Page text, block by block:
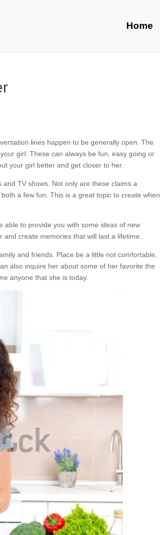
Home
lines happen to be generally open. The
girl. These can always be fun, easy going or
your girl better and get closer to her.
TV shows. Not only are these claims a
a few fun. This is a great topic to create when
able to provide you with some ideas of new
create memories that will last a lifetime.
and friends. Place be a little not comfortable,
also inquire her about some of her favorite the
anyone that she is today.